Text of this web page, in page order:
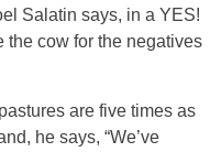
Salatin says, in a YES!
the cow for the negatives
are five times as
he says, “We’ve